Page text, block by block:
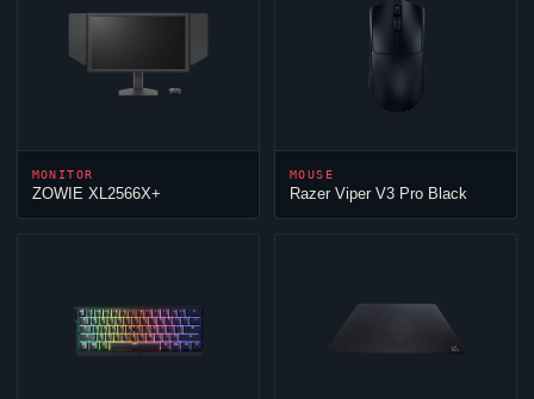
MONITOR
ZOWIE XL2566X+
MOUSE
Razer Viper V3 Pro Black